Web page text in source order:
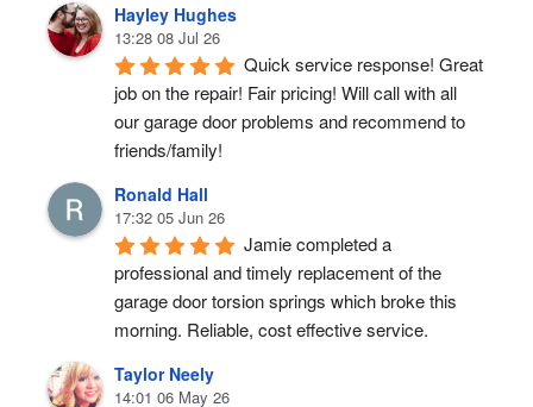
Hayley Hughes
13:28 08 Jul 26
Quick service response! Great
job on the repair! Fair pricing! Will call with all
our garage door problems and recommend to
friends/family!
Ronald Hall
17:32 05 Jun 26
Jamie completed a
professional and timely replacement of the
garage door torsion springs which broke this
morning. Reliable, cost effective service.
Taylor Neely
14:01 06 May 26